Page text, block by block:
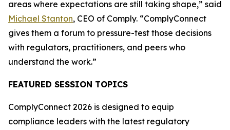
areas where expectations are still taking shape,” said
Michael Stanton, CEO of Comply. “ComplyConnect
gives them a forum to pressure-test those decisions
with regulators, practitioners, and peers who
understand the work.”
FEATURED SESSION TOPICS
ComplyConnect 2026 is designed to equip
compliance leaders with the latest regulatory